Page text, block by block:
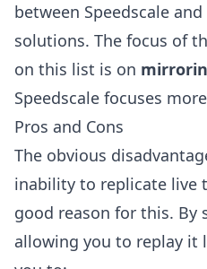
between Speedscale
solutions. The focus of
on this list is on
Speedscale focuses
Pros and Cons
The obvious
inability to replicate live
good reason for this. By
allowing you to replay it